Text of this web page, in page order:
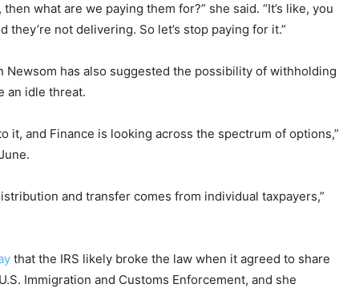
what are we paying them for?” she said. “It’s like, you
they’re not delivering. So let’s stop paying for it.”
Newsom has also suggested the possibility of withholding
an idle threat.
it, and Finance is looking across the spectrum of options,”
and transfer comes from individual taxpayers,”
that the IRS likely broke the law when it agreed to share
Immigration and Customs Enforcement, and she